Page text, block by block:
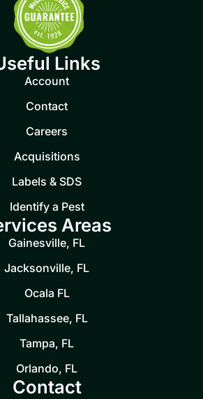
Links
Account
Contact
Careers
Acquisitions
Labels & SDS
Identify a Pest
Areas
Gainesville, FL
Jacksonville, FL
Ocala FL
Tallahassee, FL
Tampa, FL
Orlando, FL
Contact